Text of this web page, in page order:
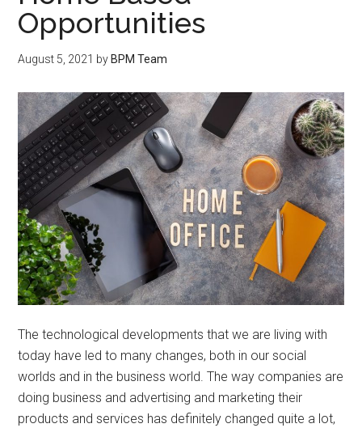
Opportunities
August 5, 2021 by BPM Team
The technological developments that we are living with
today have led to many changes, both in our social
worlds and in the business world. The way companies are
doing business and advertising and marketing their
products and services has definitely changed quite a lot,